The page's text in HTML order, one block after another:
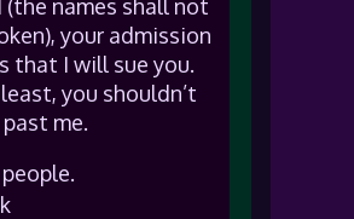
(the names shall not
your admission
that I will sue you.
you shouldn’t
me.